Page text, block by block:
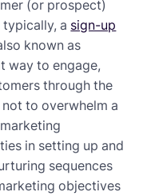
(or prospect)
typically, a sign-up
known as
way to engage,
through the
to overwhelm a
in setting up and
sequences
objectives